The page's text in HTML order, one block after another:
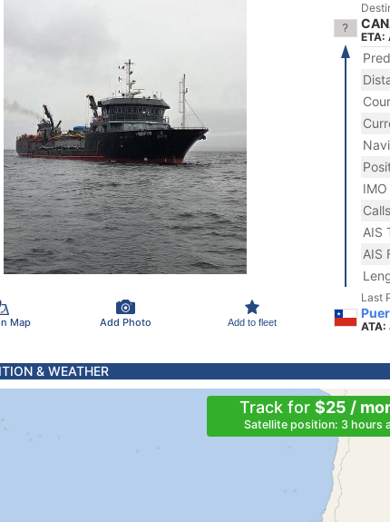
Map Add Photo Add to fleet
ETA:
AIS
AIS
Last
ATA:
& WEATHER
Track for $25 /
Satellite position: 3 hours